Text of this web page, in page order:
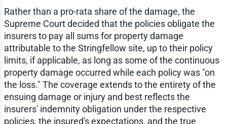
Rather than a pro-rata share of the damage, the
Supreme Court decided that the policies obligate the
insurers to pay all sums for property damage
attributable to the Stringfellow site, up to their policy
limits, if applicable, as long as some of the continuous
property damage occurred while each policy was "on
the loss." The coverage extends to the entirety of the
ensuing damage or injury and best reflects the
insurers' indemnity obligation under the respective
policies, the insured's expectations, and the true